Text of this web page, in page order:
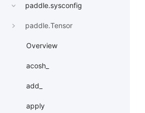
paddle.sysconfig
paddle.Tensor
Overview
acosh_
add_
apply